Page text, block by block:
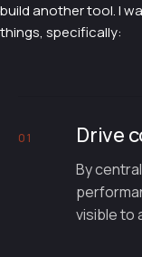
build another tool. I
things, specifically:
01 Drive
By
visible to